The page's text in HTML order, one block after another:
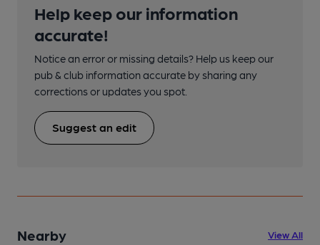
Help keep our information
accurate!
Notice an error or missing details? Help us keep our
pub & club information accurate by sharing any
corrections or updates you spot.
Suggest an edit
Nearby View All